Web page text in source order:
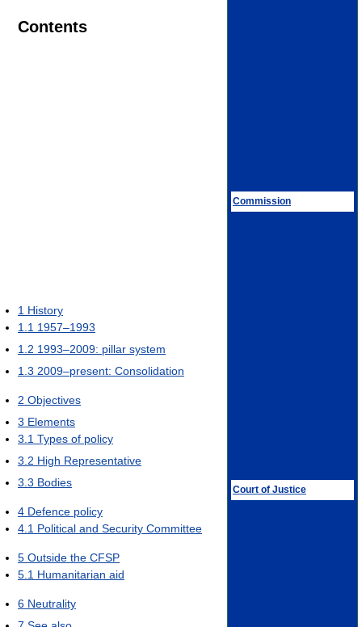
Commission
Court of Justice
Contents
1 History
1.1 1957–1993
1.2 1993–2009: pillar system
1.3 2009–present: Consolidation
2 Objectives
3 Elements
3.1 Types of policy
3.2 High Representative
3.3 Bodies
4 Defence policy
4.1 Political and Security Committee
5 Outside the CFSP
5.1 Humanitarian aid
6 Neutrality